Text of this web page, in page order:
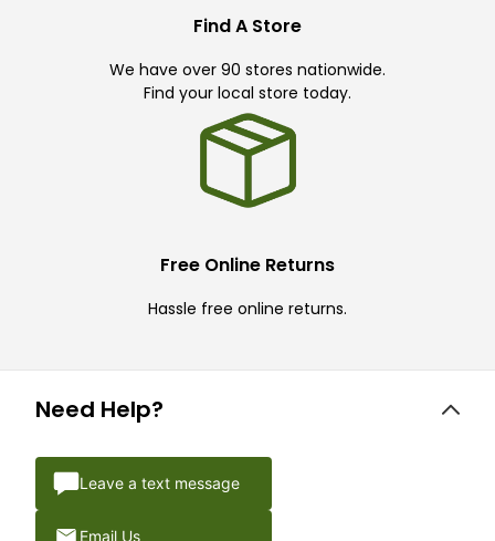
Find A Store
We have over 90 stores nationwide.
Find your local store today.
Free Online Returns
Hassle free online returns.
Need Help?
Leave a text message
Email Us